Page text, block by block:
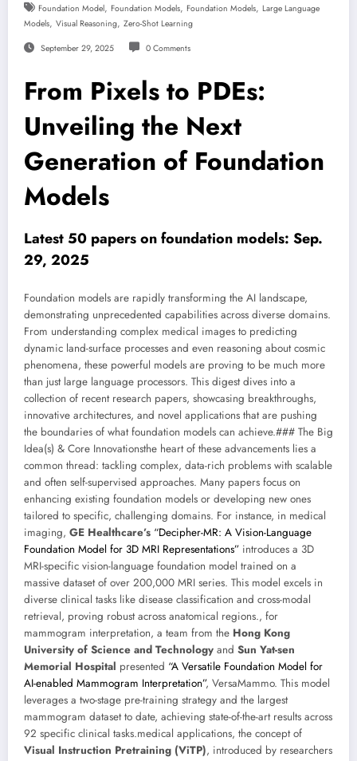
Foundation Model, Foundation Models, Foundation Models, Large Language
Models, Visual Reasoning, Zero-Shot Learning
September 29, 2025 0 Comments
From Pixels to PDEs:
Unveiling the Next
Generation of Foundation
Models
Latest 50 papers on foundation models: Sep.
29, 2025
Foundation models are rapidly transforming the AI landscape,
demonstrating unprecedented capabilities across diverse domains.
From understanding complex medical images to predicting
dynamic land-surface processes and even reasoning about cosmic
phenomena, these powerful models are proving to be much more
than just large language processors. This digest dives into a
collection of recent research papers, showcasing breakthroughs,
innovative architectures, and novel applications that are pushing
the boundaries of what foundation models can achieve.### The Big
Idea(s) & Core Innovationsthe heart of these advancements lies a
common thread: tackling complex, data-rich problems with scalable
and often self-supervised approaches. Many papers focus on
enhancing existing foundation models or developing new ones
tailored to specific, challenging domains. For instance, in medical
imaging, GE Healthcare’s “Decipher-MR: A Vision-Language
Foundation Model for 3D MRI Representations” introduces a 3D
MRI-specific vision-language foundation model trained on a
massive dataset of over 200,000 MRI series. This model excels in
diverse clinical tasks like disease classification and cross-modal
retrieval, proving robust across anatomical regions., for
mammogram interpretation, a team from the Hong Kong
University of Science and Technology and Sun Yat-sen
Memorial Hospital presented “A Versatile Foundation Model for
AI-enabled Mammogram Interpretation”, VersaMammo. This model
leverages a two-stage pre-training strategy and the largest
mammogram dataset to date, achieving state-of-the-art results across
92 specific clinical tasks.medical applications, the concept of
Visual Instruction Pretraining (ViTP), introduced by researchers